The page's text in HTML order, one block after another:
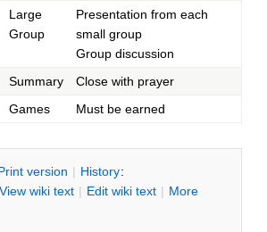
Large
Group
Presentation from each
small group
Group discussion
Summary
Close with prayer
Games Must be earned
rint version | History:
View wiki text | Edit wiki text | More